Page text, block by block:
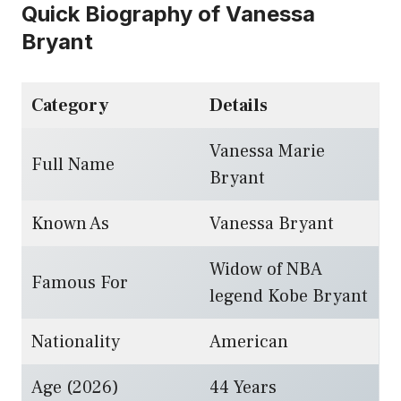
Quick Biography of Vanessa
Bryant
Category Details
Full Name
Vanessa Marie
Bryant
Known As
Vanessa Bryant
Famous For
Widow of NBA
legend Kobe Bryant
Nationality
American
Age (2026)
44 Years